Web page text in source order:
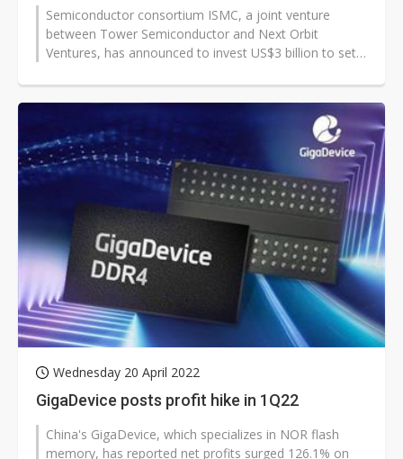
Semiconductor consortium ISMC, a joint venture
between Tower Semiconductor and Next Orbit
Ventures, has announced to invest US$3 billion to set
Wednesday 20 April 2022
GigaDevice posts profit hike in 1Q22
China's GigaDevice, which specializes in NOR flash
memory, has reported net profits surged 126.1% on